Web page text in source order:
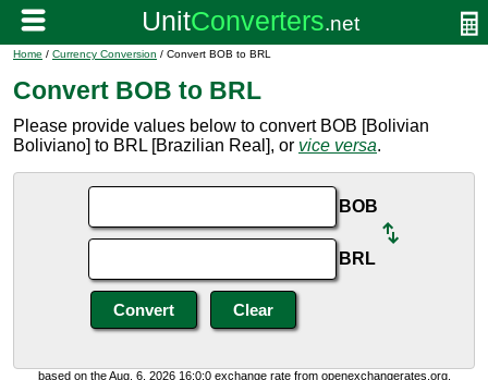
Home / Currency Conversion / Convert BOB to BRL
Convert BOB to BRL
Please provide values below to convert BOB [Bolivian
Boliviano] to BRL [Brazilian Real], or vice versa.
BOB
BRL
based on the Aug. 6, 2026 16:0:0 exchange rate from openexchangerates.org.